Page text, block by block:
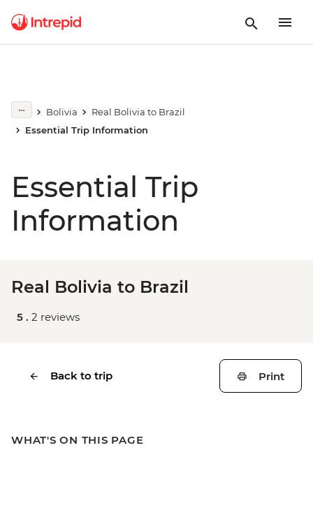
Bolivia
Real Bolivia to Brazil
Essential Trip Information
Essential Trip
Information
Real Bolivia to Brazil
5 . 2 reviews
Back to trip Print
WHAT'S ON THIS PAGE